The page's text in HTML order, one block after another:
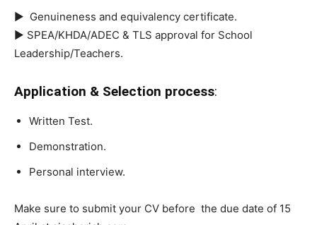
► Genuineness and equivalency certificate.
► SPEA/KHDA/ADEC & TLS approval for School
Leadership/Teachers.
Application & Selection process:
Written Test.
Demonstration.
Personal interview.
Make sure to submit your CV before the due date of 15